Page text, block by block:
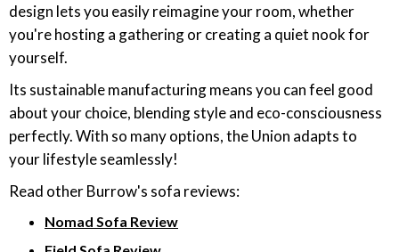
design lets you easily reimagine your room, whether
you're hosting a gathering or creating a quiet nook for
yourself.
Its sustainable manufacturing means you can feel good
about your choice, blending style and eco-consciousness
perfectly. With so many options, the Union adapts to
your lifestyle seamlessly!
Read other Burrow's sofa reviews:
Nomad Sofa Review